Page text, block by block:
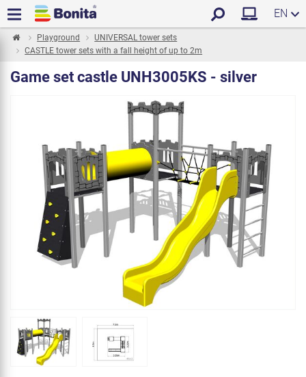
EN
Playground
UNIVERSAL tower sets
CASTLE tower sets with a fall height of up to 2m
Game set castle UNH3005KS - silver